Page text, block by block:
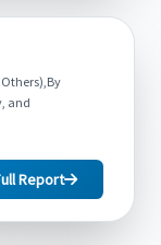
and
Report